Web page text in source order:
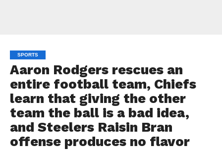
SPORTS
Aaron Rodgers rescues an
entire football team, Chiefs
learn that giving the other
team the ball is a bad idea,
and Steelers Raisin Bran
offense produces no flavor